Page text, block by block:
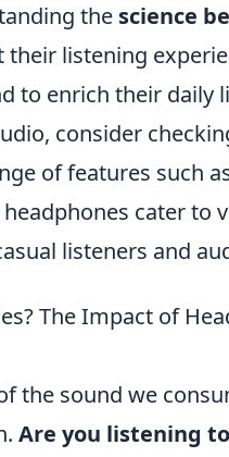
the science
listening
to enrich their daily
consider
of features such
cater to
listeners and
The Impact of
the sound we
Are you listening